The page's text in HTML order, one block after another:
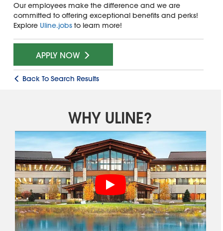
Our employees make the difference and we are
committed to offering exceptional benefits and perks!
Explore Uline.jobsto learn more!
APPLY NOW
Back To Search Results
WHY ULINE?